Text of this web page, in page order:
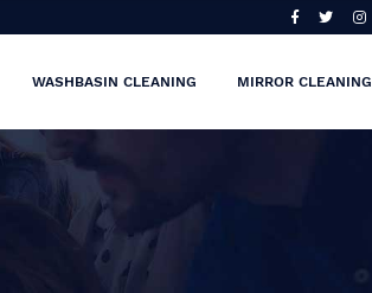
WASHBASIN CLEANING MIRROR CLEANING